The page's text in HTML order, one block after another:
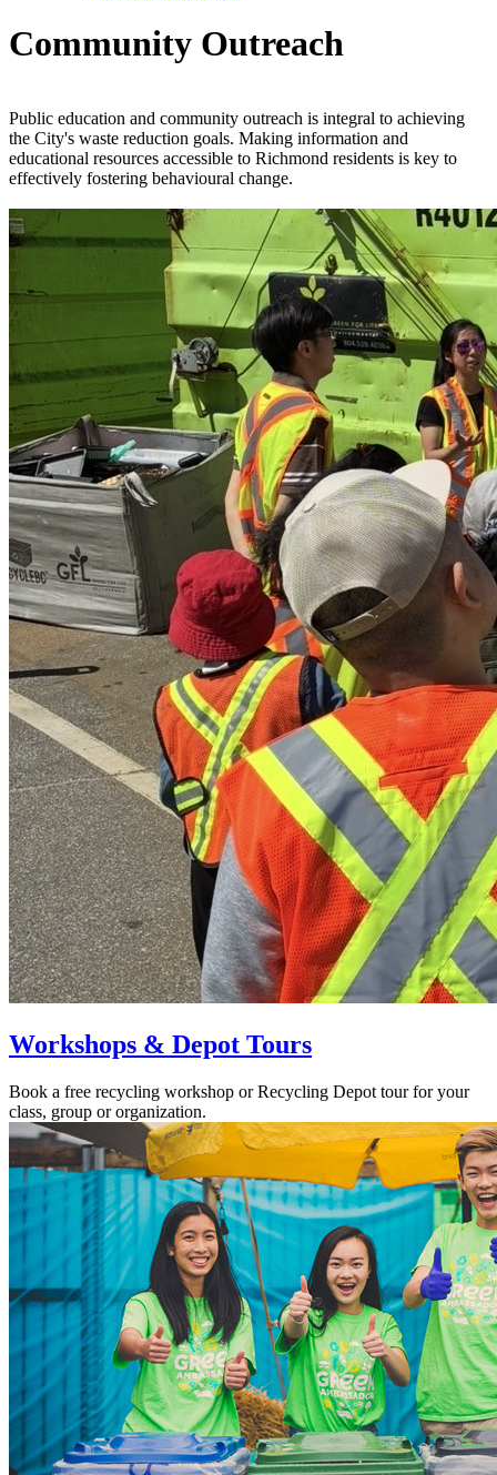
Community Outreach
Public education and community outreach is integral to achieving
the City's waste reduction goals. Making information and
educational resources accessible to Richmond residents is key to
effectively fostering behavioural change.
Workshops & Depot Tours
Book a free recycling workshop or Recycling Depot tour for your
class, group or organization.